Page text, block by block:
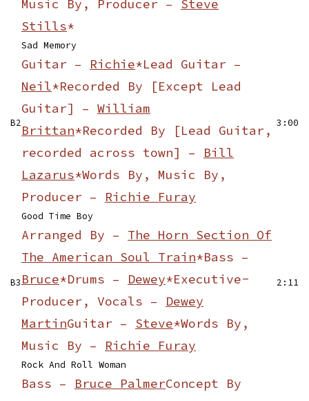
Music By, Producer – Steve
Stills*
B2
Sad Memory
Guitar – Richie*Lead Guitar –
Neil*Recorded By [Except Lead
Guitar] – William
Brittan*Recorded By [Lead Guitar,
recorded across town] – Bill
Lazarus*Words By, Music By,
Producer – Richie Furay
3:00
B3
Good Time Boy
Arranged By – The Horn Section Of
The American Soul Train*Bass –
Bruce*Drums – Dewey*Executive-
Producer, Vocals – Dewey
MartinGuitar – Steve*Words By,
Music By – Richie Furay
2:11
Rock And Roll Woman
Bass – Bruce PalmerConcept By